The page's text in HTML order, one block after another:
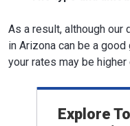
As a result, although our
in Arizona can be a
your rates may be higher
Explore